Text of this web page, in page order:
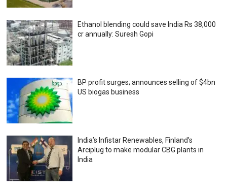
Ethanol blending could save India Rs 38,000
cr annually: Suresh Gopi
BP profit surges; announces selling of $4bn
US biogas business
India’s Infistar Renewables, Finland’s
Arciplug to make modular CBG plants in
India